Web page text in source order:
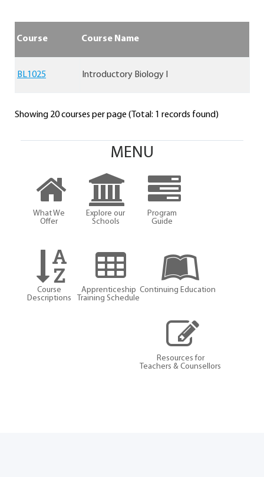
Course Course Name
BL1025 Introductory Biology I
Showing 20 courses per page (Total: 1 records found)
MENU
What We
Offer
Explore our
Schools
Program
Guide
Course
Descriptions
Apprenticeship
Training Schedule
Continuing Education
Resources for
Teachers & Counsellors